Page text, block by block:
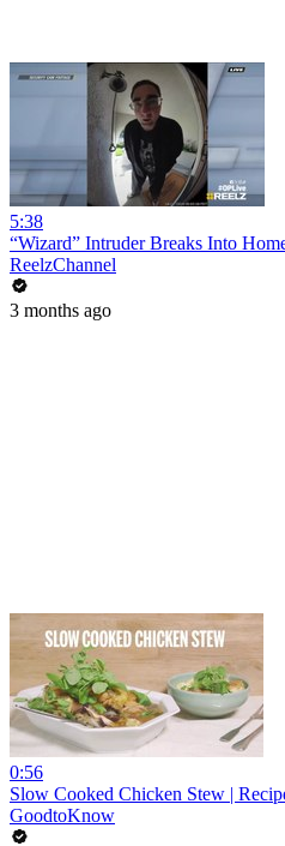
5:38
“Wizard” Intruder Breaks Into
ReelzChannel
3 months ago
0:56
Slow Cooked Chicken Stew |
GoodtoKnow